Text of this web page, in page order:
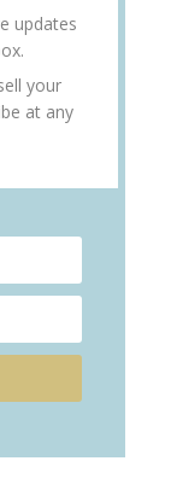
updates
your
at any